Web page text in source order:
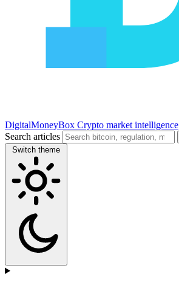
DigitalMoneyBox Crypto market intelligence
Search articles
Switch theme